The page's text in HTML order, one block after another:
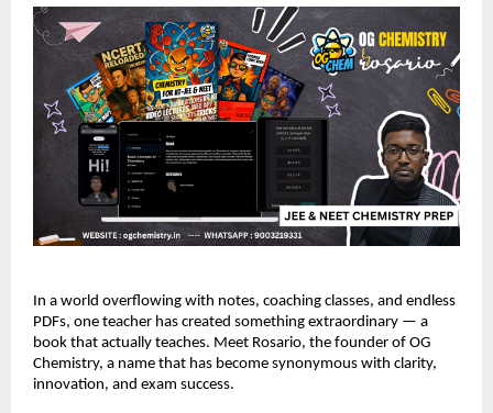
In a world overflowing with notes, coaching classes, and endless
PDFs, one teacher has created something extraordinary — a
book that actually teaches. Meet Rosario, the founder of OG
Chemistry, a name that has become synonymous with clarity,
innovation, and exam success.